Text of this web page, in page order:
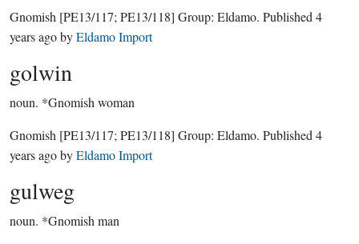
Gnomish [PE13/117; PE13/118] Group: Eldamo. Published 4
years agobyEldamo Import
golwin
noun. *Gnomish woman
Gnomish [PE13/117; PE13/118] Group: Eldamo. Published 4
years agobyEldamo Import
gulweg
noun. *Gnomish man